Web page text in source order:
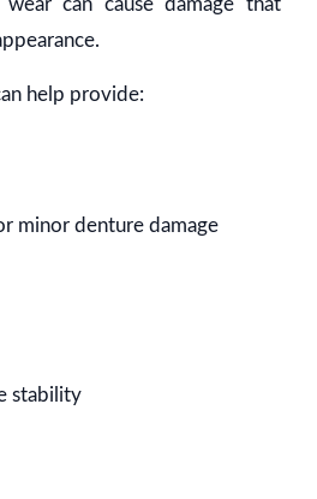
can cause damage that
help provide:
minor denture damage
stability